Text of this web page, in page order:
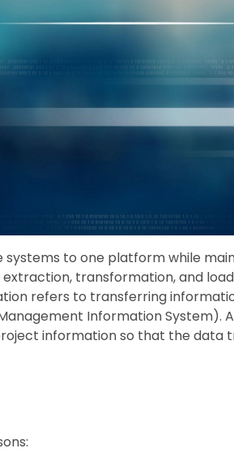
to one platform while
transformation, and
refers to transferring
Information System).
information so that the data